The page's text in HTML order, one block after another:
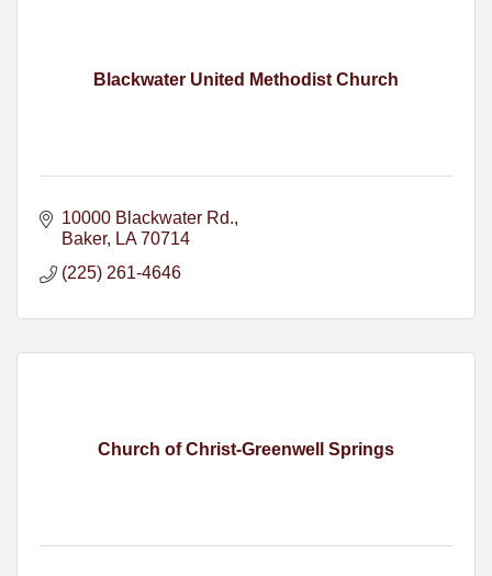
Blackwater United Methodist Church
10000 Blackwater Rd.
Baker
LA 70714
(225) 261-4646
Church of Christ-Greenwell Springs